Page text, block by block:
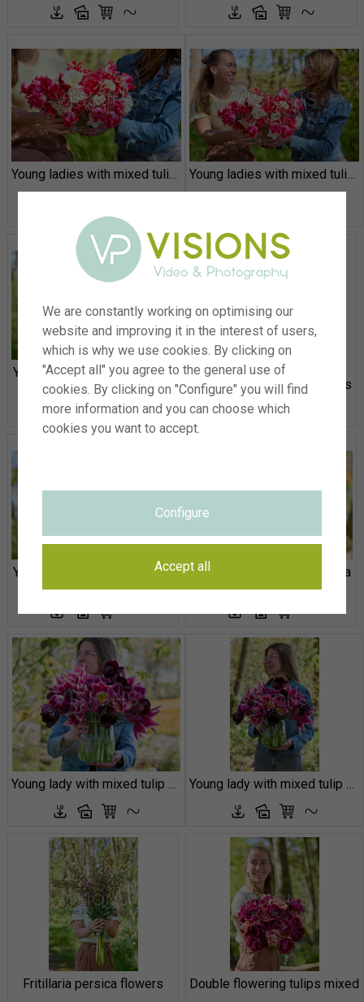
Young ladies with mixed tulips Young ladies with mixed tulips
Young lady with mixed tulips
Young lady with mixed tulips
Young lady with mixed tulips Tulipa Queen Rania, Palmyra
Young lady with mixed tulip boequet Young lady with mixed tulip boequet
Fritillaria persica flowers Double flowering tulips mixed
We are constantly working on optimising our
website and improving it in the interest of users,
which is why we use cookies. By clicking on
"Accept all" you agree to the general use of
cookies. By clicking on "Configure" you will find
more information and you can choose which
cookies you want to accept.
Configure
Accept all